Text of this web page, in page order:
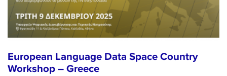
European Language Data Space Country
Workshop – Greece